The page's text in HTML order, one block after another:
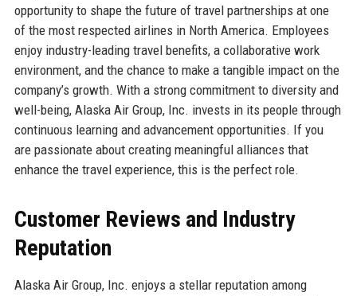
opportunity to shape the future of travel partnerships at one
of the most respected airlines in North America. Employees
enjoy industry-leading travel benefits, a collaborative work
environment, and the chance to make a tangible impact on the
company’s growth. With a strong commitment to diversity and
well-being, Alaska Air Group, Inc. invests in its people through
continuous learning and advancement opportunities. If you
are passionate about creating meaningful alliances that
enhance the travel experience, this is the perfect role.
Customer Reviews and Industry
Reputation
Alaska Air Group, Inc. enjoys a stellar reputation among